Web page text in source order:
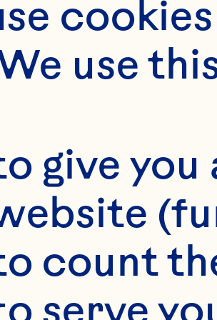
TIME
SIZE
use
give
count
serve